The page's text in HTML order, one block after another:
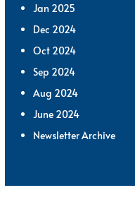
Jan 2025
Dec 2024
Oct 2024
Sep 2024
Aug 2024
June 2024
Newsletter Archive